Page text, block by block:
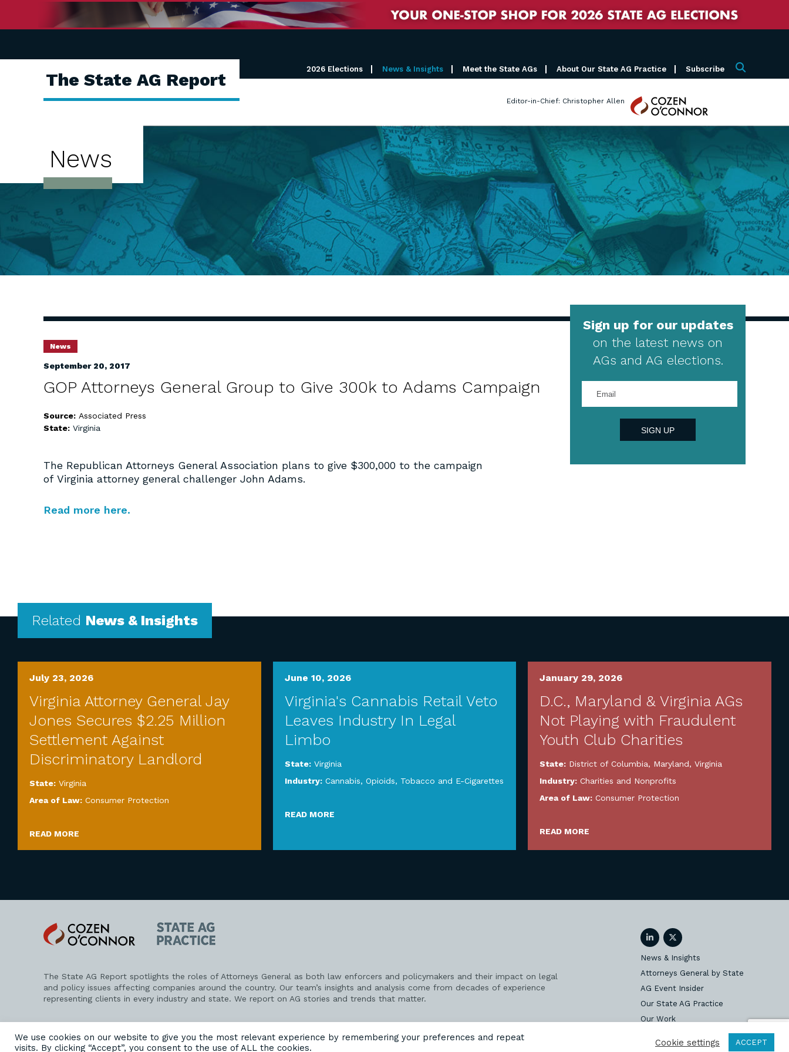
The State AG Report
2026 Elections News & Insights Meet the State AGs About Our State AG Practice Subscribe Search
Editor-in-Chief: Christopher Allen
Cozen
O'Connor
News
News
September 20, 2017
GOP Attorneys General Group to Give 300k to Adams Campaign
Source: Associated Press
State: Virginia
Sign up for our updates
on the latest news on
AGs and AG elections.
your
email
SIGN UP
The Republican Attorneys General Association plans to give $300,000 to the campaign
of Virginia attorney general challenger John Adams.
Read more here.
Related News & Insights
July 23, 2026
Virginia Attorney General Jay
Jones Secures $2.25 Million
Settlement Against
Discriminatory Landlord
State: Virginia
Area of Law: Consumer Protection
READ MORE
June 10, 2026
Virginia's Cannabis Retail Veto
Leaves Industry In Legal
Limbo
State: Virginia
Industry: Cannabis, Opioids, Tobacco and E-Cigarettes
READ MORE
January 29, 2026
D.C., Maryland & Virginia AGs
Not Playing with Fraudulent
Youth Club Charities
State: District of Columbia, Maryland,Virginia
Industry: Charities and Nonprofits
Area of Law: Consumer Protection
READ MORE
Cozen
O'Connor
State
AG
Practice
The State AG Report spotlights the roles of Attorneys General as both law enforcers and policymakers and their impact on legal
and policy issues affecting companies around the country. Our team’s insights and analysis come from decades of experience
representing clients in every industry and state. We report on AG stories and trends that matter.
PRIVACY POLICY DISCLAIMER ATTORNEY ADVERTISING
LinkedInTwitter
News & Insights
Attorneys General by State
AG Event Insider
Our State AG Practice
Our Work
We use cookies on our website to give you the most relevant experience by remembering your preferences and repeat
visits. By clicking “Accept”, you consent to the use of ALL the cookies.
Cookie settings ACCEPT